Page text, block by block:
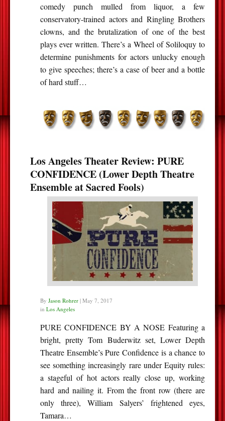
comedy punch mulled from liquor, a few
conservatory-trained actors and Ringling Brothers
clowns, and the brutalization of one of the best
plays ever written. There’s a Wheel of Soliloquy to
determine punishments for actors unlucky enough
to give speeches; there’s a case of beer and a bottle
of hard stuff…
Los Angeles Theater Review: PURE
CONFIDENCE (Lower Depth Theatre
Ensemble at Sacred Fools)
By Jason Rohrer | May 7, 2017
in Los Angeles
PURE CONFIDENCE BY A NOSE Featuring a
bright, pretty Tom Buderwitz set, Lower Depth
Theatre Ensemble’s Pure Confidence is a chance to
see something increasingly rare under Equity rules:
a stageful of hot actors really close up, working
hard and nailing it. From the front row (there are
only three), William Salyers’ frightened eyes,
Tamara…